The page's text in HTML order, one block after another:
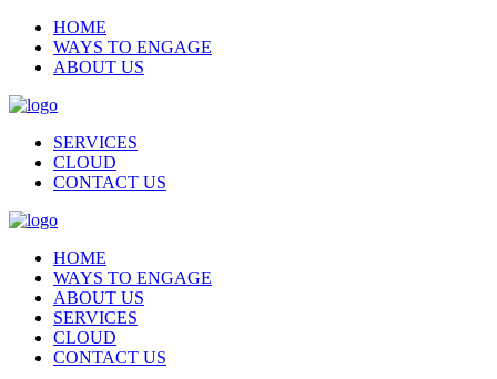
HOME
WAYS TO ENGAGE
ABOUT US
SERVICES
CLOUD
CONTACT US
HOME
WAYS TO ENGAGE
ABOUT US
SERVICES
CLOUD
CONTACT US